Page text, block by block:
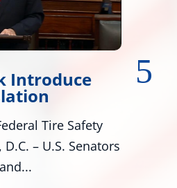
Water
in Mississippi
kept an eye
Bertha’s progress